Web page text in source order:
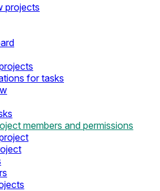
projects
for tasks
members and permissions